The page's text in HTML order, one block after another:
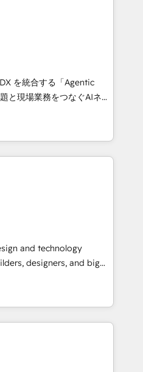
CRM, AI automation,
content, and digital
team works in Spanish,
design scalable strategies
• 10+
• Top 3 Partner of the
2025. • Partner of the
Cebra’s experts help
with impact.
を統合する「Agentic
て、HubSpot Eliteの実装
。 💡 100inc は何
共通基盤に、AIエージェン
業務（マーケティング・営
事業部・グループ会社・部
と業務プロセスのサイロ化
基盤に再構築します。意
に並走します。 1️⃣
データの一元化から、
で。全Hub統合運用、デー
織への移行を設計・実装。
複数部門をまたぐDX×AI変
でPMOとして主導。「設
and technology
designers, and big
design, and
by curiosity—to turn
into meaningful
is more than just
That’s why we lean
them into thoughtful